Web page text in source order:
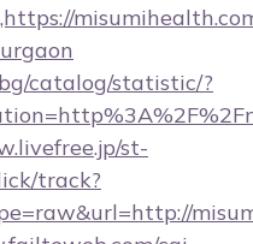
catalog/statistic/?
st-
track?